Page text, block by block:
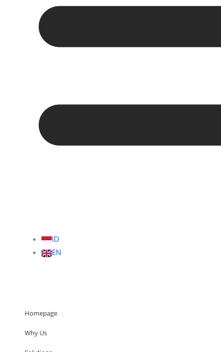
ID
EN
Homepage
Subsidiaries
Homepage
Why Us